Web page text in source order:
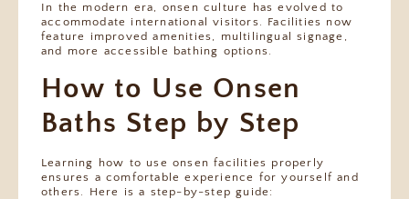
In the modern era, onsen culture has evolved to
accommodate international visitors. Facilities now
feature improved amenities, multilingual signage,
and more accessible bathing options.
How to Use Onsen
Baths Step by Step
Learning how to use onsen facilities properly
ensures a comfortable experience for yourself and
others. Here is a step-by-step guide: